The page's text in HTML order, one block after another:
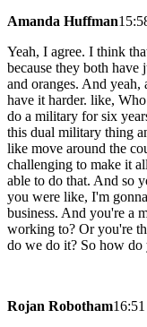
Amanda Huffman
Yeah, I agree. I think
because they both
and oranges. And yeah,
have it harder. like,
do a military for six
this dual military thing
like move around the
challenging to make it
able to do that. And so
you were like, I'm
business. And you're a
working to? Or you're
do we do it? So how do
Rojan Robotham16:51